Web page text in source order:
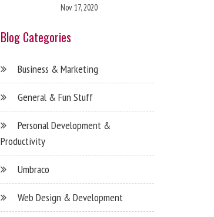
Nov 17, 2020
Blog Categories
Business & Marketing
General & Fun Stuff
Personal Development &
Productivity
Umbraco
Web Design & Development